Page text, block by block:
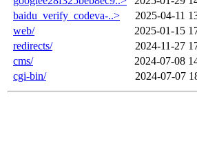
baidu_verify_codeva-..>
2025-04-11
web/
2025-01-15
redirects/
2024-11-27
cms/
2024-07-08
cgi-bin/
2024-07-07